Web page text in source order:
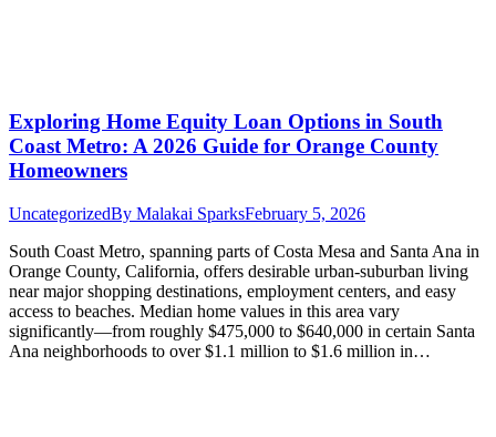
Exploring Home Equity Loan Options in South
Coast Metro: A 2026 Guide for Orange County
Homeowners
UncategorizedBy Malakai SparksFebruary 5, 2026
South Coast Metro, spanning parts of Costa Mesa and Santa Ana in
Orange County, California, offers desirable urban-suburban living
near major shopping destinations, employment centers, and easy
access to beaches. Median home values in this area vary
significantly—from roughly $475,000 to $640,000 in certain Santa
Ana neighborhoods to over $1.1 million to $1.6 million in…